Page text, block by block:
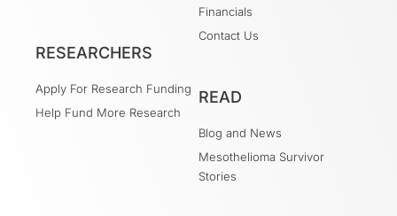
Financials
Contact Us
RESEARCHERS
Apply For Research Funding
Help Fund More Research
READ
Blog and News
Mesothelioma Survivor
Stories